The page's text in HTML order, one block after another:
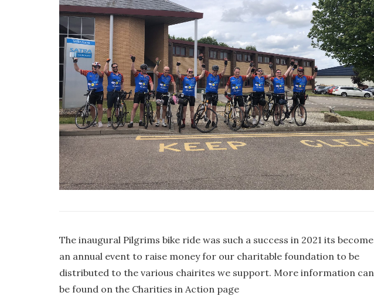
The inaugural Pilgrims bike ride was such a success in 2021 its become
an annual event to raise money for our charitable foundation to be
distributed to the various chairites we support. More information can
be found on the Charities in Action page